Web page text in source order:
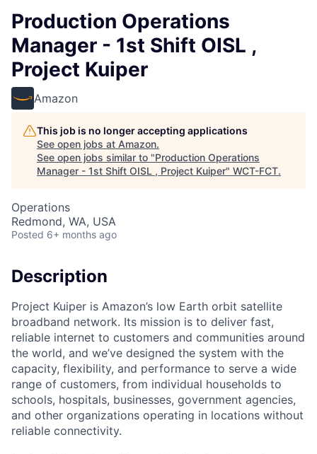
Production Operations
Manager - 1st Shift OISL ,
Project Kuiper
Amazon
This job is no longer accepting applications
See open jobs at Amazon.
See open jobs similar to "Production Operations
Manager - 1st Shift OISL , Project Kuiper" WCT-FCT.
Operations
Redmond, WA, USA
Posted 6+ months ago
Description
Project Kuiper is Amazon’s low Earth orbit satellite
broadband network. Its mission is to deliver fast,
reliable internet to customers and communities around
the world, and we’ve designed the system with the
capacity, flexibility, and performance to serve a wide
range of customers, from individual households to
schools, hospitals, businesses, government agencies,
and other organizations operating in locations without
reliable connectivity.